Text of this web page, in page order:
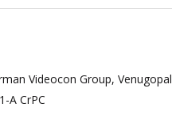
Videocon Group, Venugopal
A CrPC